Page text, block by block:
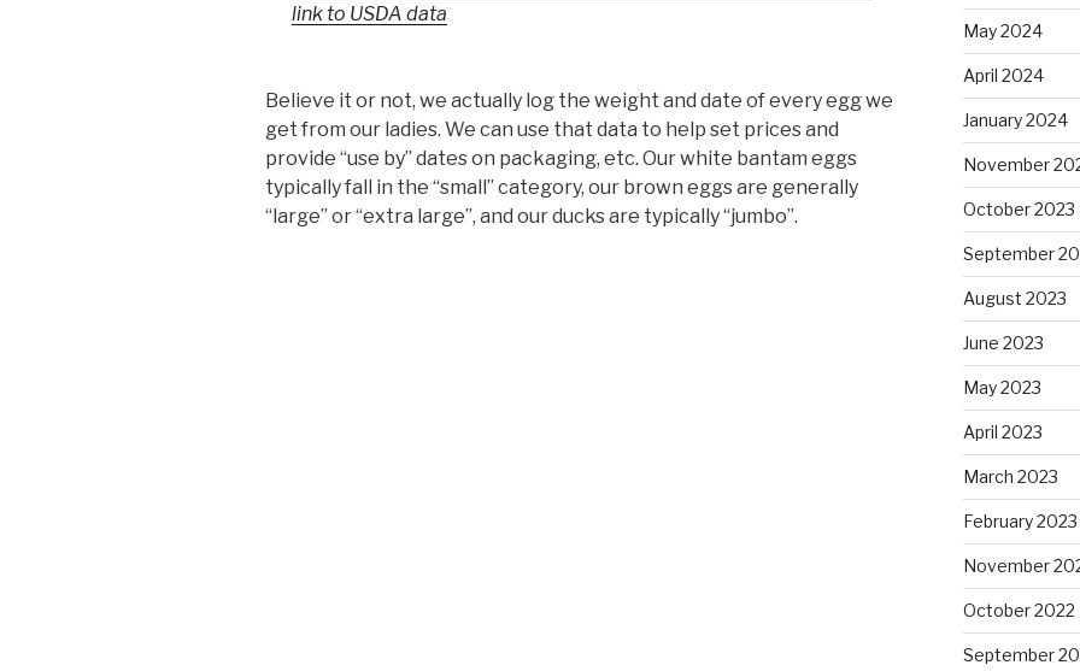
link to USDA data
Believe it or not, we actually log the weight and date of every egg we
get from our ladies. We can use that data to help set prices and
provide “use by” dates on packaging, etc. Our white bantam eggs
typically fall in the “small” category, our brown eggs are generally
“large” or “extra large”, and our ducks are typically “jumbo”.
May 2024
April 2024
January 2024
November
October 2023
September
August 2023
June 2023
May 2023
April 2023
March 2023
February 2023
November
October 2022
September